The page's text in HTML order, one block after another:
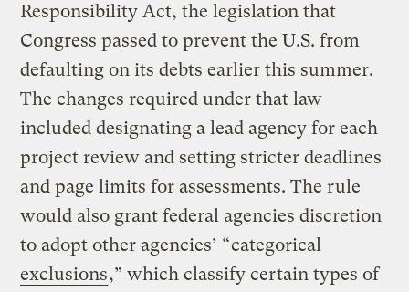
Responsibility Act, the legislation that
Congress passed to prevent the U.S. from
defaulting on its debts earlier this summer.
The changes required under that law
included designating a lead agency for each
project review and setting stricter deadlines
and page limits for assessments. The rule
would also grant federal agencies discretion
to adopt other agencies’ “categorical
exclusions,” which classify certain types of